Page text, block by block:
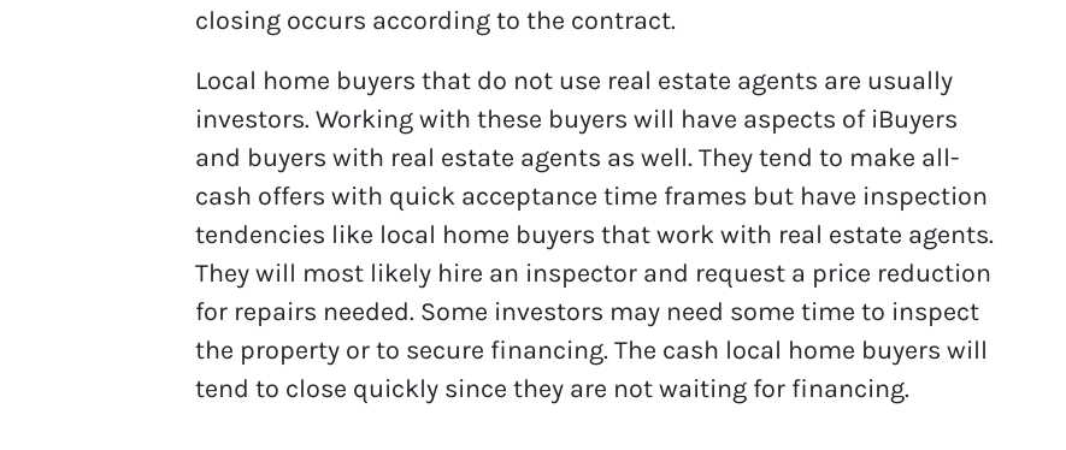
closing occurs according to the contract.
Local home buyers that do not use real estate agents are usually
investors. Working with these buyers will have aspects of iBuyers
and buyers with real estate agents as well. They tend to make all-
cash offers with quick acceptance time frames but have inspection
tendencies like local home buyers that work with real estate agents.
They will most likely hire an inspector and request a price reduction
for repairs needed. Some investors may need some time to inspect
the property or to secure financing. The cash local home buyers will
tend to close quickly since they are not waiting for financing.